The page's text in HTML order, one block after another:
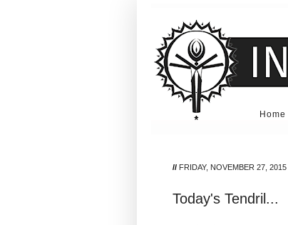
Home
// FRIDAY, NOVEMBER 27, 2015
Today's Tendril...